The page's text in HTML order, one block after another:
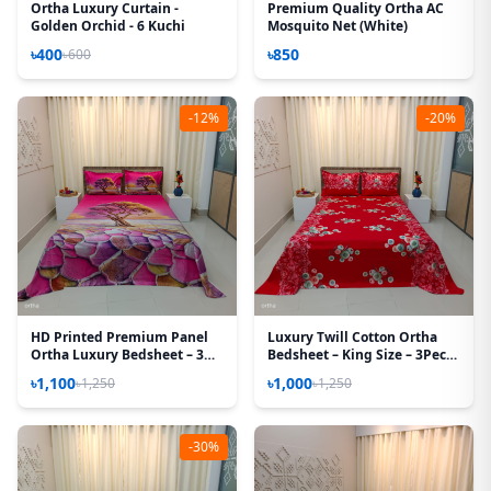
Ortha Luxury Curtain -
Golden Orchid - 6 Kuchi
৳400৳600
Premium Quality Ortha AC
Mosquito Net (White)
৳850
-12%
HD Printed Premium Panel
Ortha Luxury Bedsheet – 3
(Quality Improved)
৳1,100৳1,250
-20%
Luxury Twill Cotton Ortha
Bedsheet – King Size – 3Pecs
৳1,000৳1,250
-30%